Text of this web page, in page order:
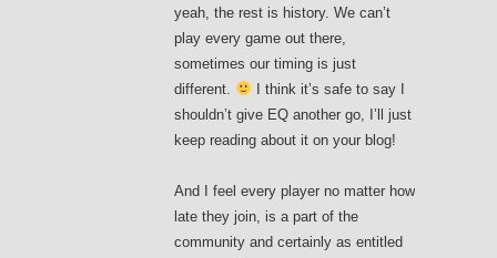
yeah, the rest is history. We can’t
play every game out there,
sometimes our timing is just
different.
I think it’s safe to say I
shouldn’t give EQ another go, I’ll just
keep reading about it on your blog!
And I feel every player no matter how
late they join, is a part of the
community and certainly as entitled